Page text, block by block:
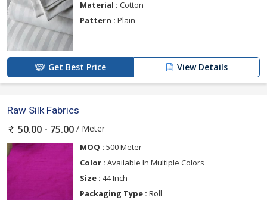
Material : Cotton
Pattern : Plain
Get Best Price View Details
Raw Silk Fabrics
50.00 - 75.00 / Meter
MOQ : 500 Meter
Color : Available In Multiple Colors
Size : 44 Inch
Packaging Type : Roll